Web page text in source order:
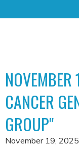
CANCER
GROUP"
November 19, 2025